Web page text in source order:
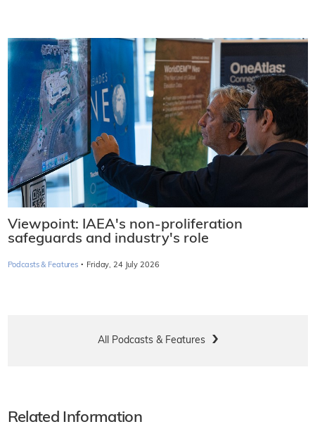
Viewpoint: IAEA's non-proliferation
safeguards and industry's role
Podcasts & Features · Friday, 24 July 2026
All Podcasts & Features
Related Information